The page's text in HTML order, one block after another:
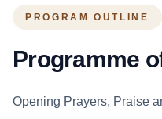
PROGRAM OUTLINE
Programme
Opening Prayers, Praise